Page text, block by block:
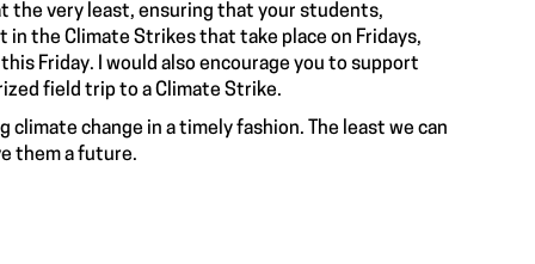
the very least, ensuring that your students,
the Climate Strikes that take place on Fridays,
Friday. I would also encourage you to support
field trip to a Climate Strike.
change in a timely fashion. The least we can
them a future.